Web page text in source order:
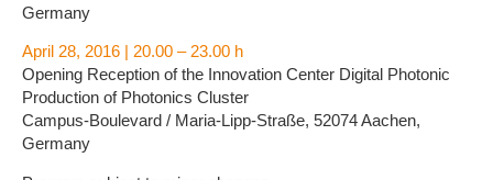
Germany
April 28, 2016 | 20.00 – 23.00 h
Opening Reception of the Innovation Center Digital Photonic
Production of Photonics Cluster
Campus-Boulevard / Maria-Lipp-Straße, 52074 Aachen,
Germany